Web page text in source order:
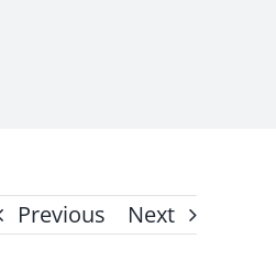
Previous Next